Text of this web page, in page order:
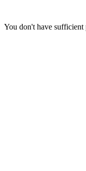
You don't have